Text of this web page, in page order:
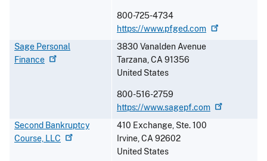
800-725-4734
https://www.pfged.com
Sage Personal
Finance
3830 Vanalden Avenue
Tarzana,CA91356
United States
800-516-2759
https://www.sagepf.com
Second Bankruptcy
Course, LLC
410 Exchange, Ste. 100
Irvine,CA92602
United States